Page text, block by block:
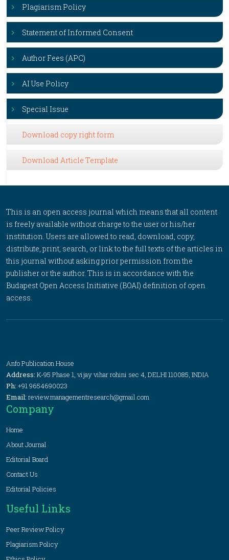
Plagiarism Policy
Statement of Informed Consent
Author Fees (APC)
AI Use Policy
Special Issue
Download copy right form
Download Article Template
This is an open access journal which means that all content
is freely available without charge to the user or his/her
institution. Users are allowed to read, download, copy,
distribute, print, search, or link to the full texts of the articles in
this journal without asking prior permission from the
publisher or the author. This is in accordance with the
Budapest Open Access Initiative (BOAI) definition of open
access.
Anfo Publication House
Address: K-95 Phase 1, vijay vihar rohini sec 4, DELHI 110085, INDIA
Ph: +91 9654690023
Email: review.managementresearch@gmail.com
Company
Home
About Journal
Editorial Board
Contact Us
Editorial Policies
Useful Links
Peer Review Policy
Plagiarism Policy